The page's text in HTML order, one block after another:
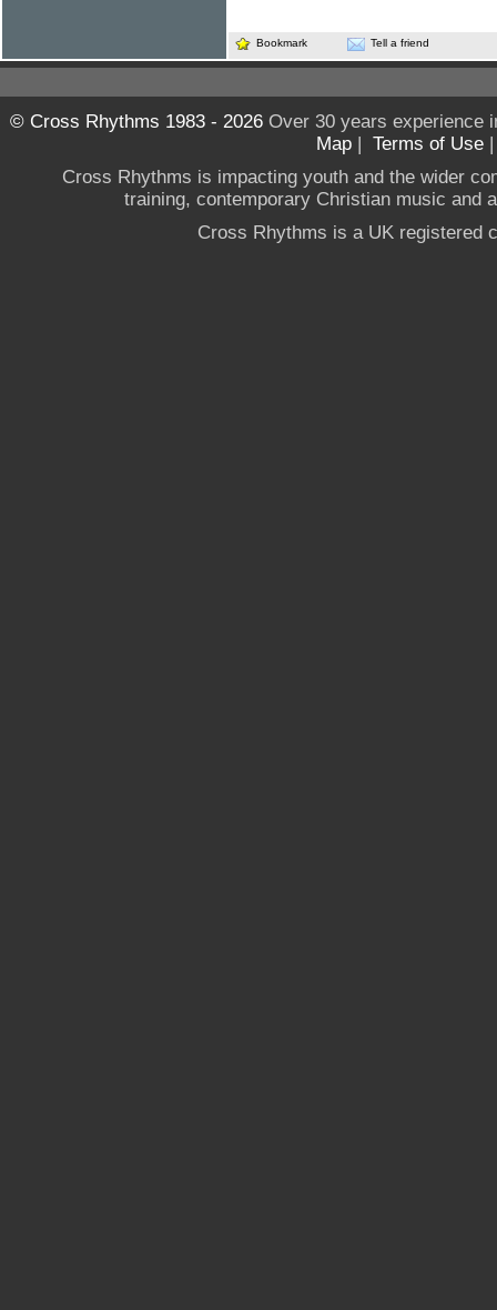
Bookmark Tell a friend
© Cross Rhythms 1983 - 2026Over 30 years experience
Map | Terms of Use
Cross Rhythms is impacting youth and the wider
training, contemporary Christian music and
Cross Rhythms is a UK registered